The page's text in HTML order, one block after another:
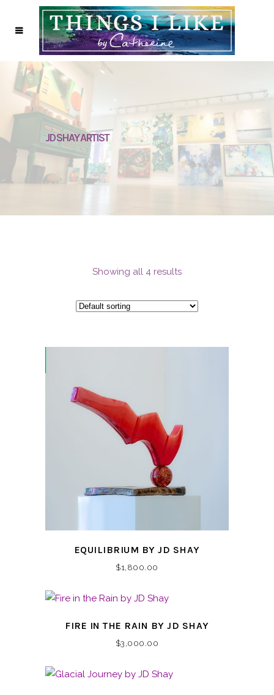
JD SHAY ARTIST
Showing all 4 results
EQUILIBRIUM BY JD SHAY
$1,800.00
FIRE IN THE RAIN BY JD SHAY
$3,000.00